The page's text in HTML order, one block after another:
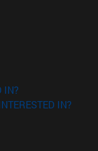
IN?
IN?